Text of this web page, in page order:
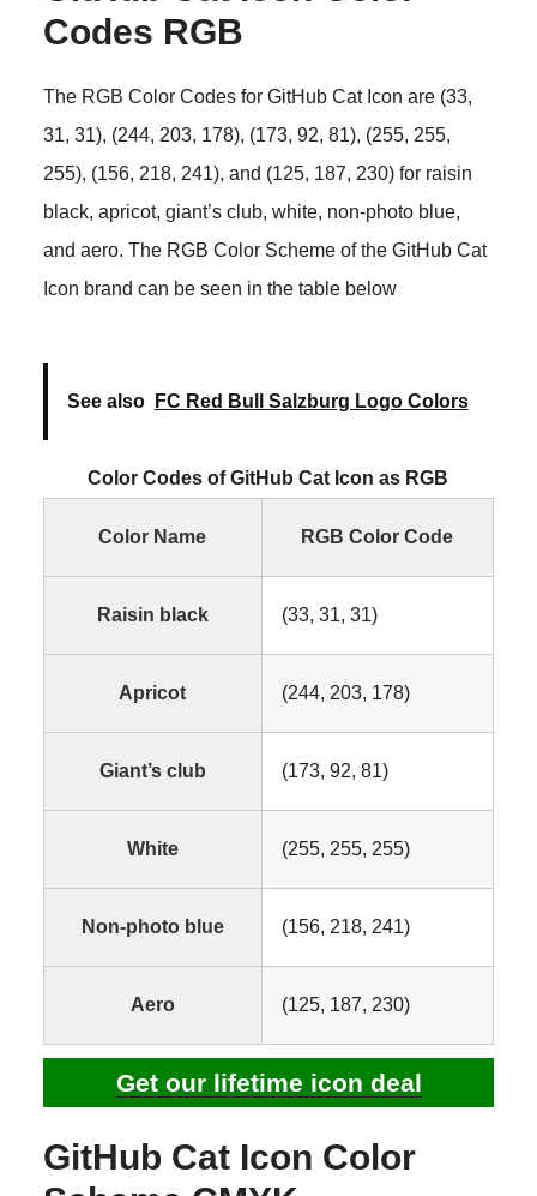
Codes RGB
The RGB Color Codes for GitHub Cat Icon are (33,
31, 31), (244, 203, 178), (173, 92, 81), (255, 255,
255), (156, 218, 241), and (125, 187, 230) for raisin
black, apricot, giant’s club, white, non-photo blue,
and aero. The RGB Color Scheme of the GitHub Cat
Icon brand can be seen in the table below
See also FC Red Bull Salzburg Logo Colors
Color Codes of GitHub Cat Icon as RGB
Color Name RGB Color Code
Raisin black (33, 31, 31)
Apricot (244, 203, 178)
Giant’s club (173, 92, 81)
White (255, 255, 255)
Non-photo blue (156, 218, 241)
Aero (125, 187, 230)
Get our lifetime icon deal
GitHub Cat Icon Color